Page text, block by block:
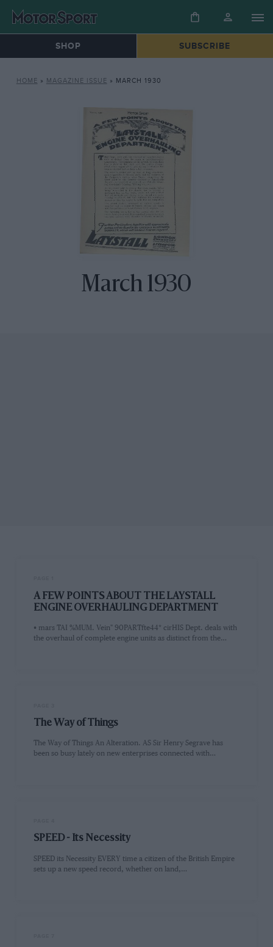
SHOP SUBSCRIBE
HOME » MAGAZINE ISSUE » MARCH 1930
March 1930
A FEW POINTS ABOUT THE LAYSTALL
ENGINE OVERHAULING DEPARTMENT
• mars TAI %MUM. Vein" 90PARTfte44* cirHIS Dept. deals with
the overhaul of complete engine units as distinct from the…
The Way of Things
The Way of Things An Alteration. AS Sir Henry Segrave has
been so busy lately on new enterprises connected with…
SPEED - Its Necessity
SPEED its Necessity EVERY time a citizen of the British Empire
sets up a new speed record, whether on land,…